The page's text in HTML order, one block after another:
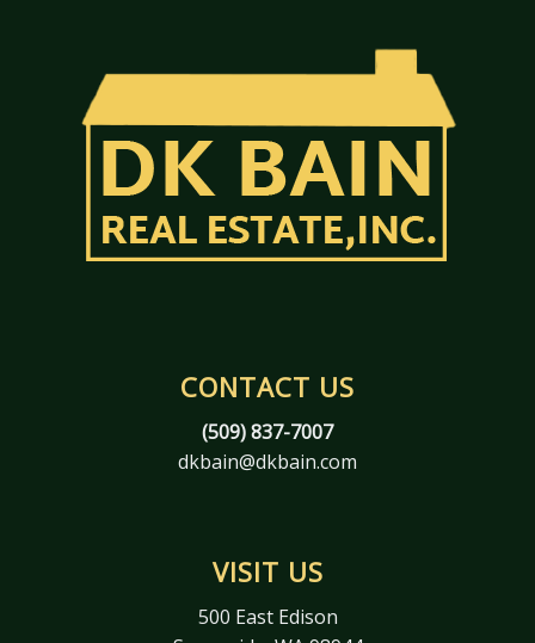
CONTACT US
(509) 837-7007
dkbain@dkbain.com
VISIT US
500 East Edison